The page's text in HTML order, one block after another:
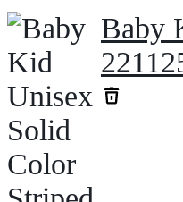
Baby